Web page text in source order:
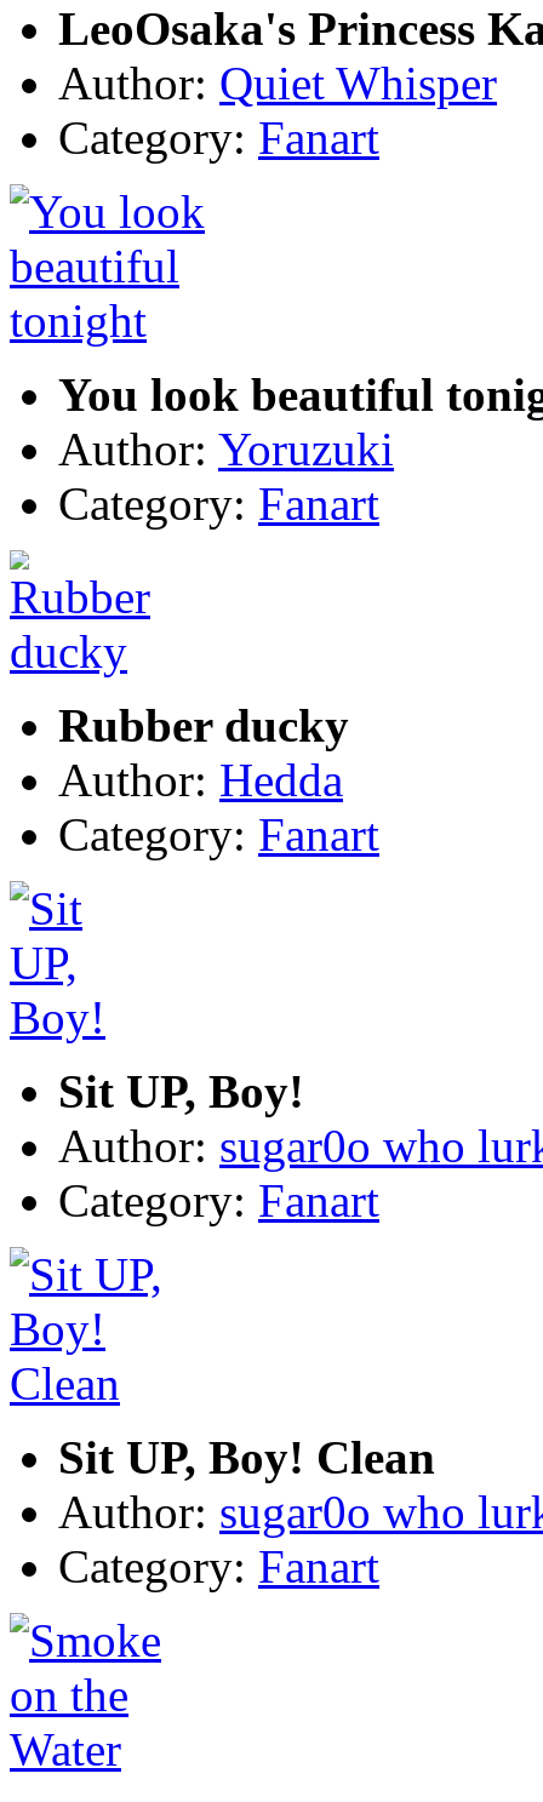
LeoOsaka's Princess
Author: Quiet Whisper
Category: Fanart
You look beautiful
Author: Yoruzuki
Category: Fanart
Rubber ducky
Author: Hedda
Category: Fanart
Sit UP, Boy!
Author: sugar0o who
Category: Fanart
Sit UP, Boy! Clean
Author: sugar0o who
Category: Fanart